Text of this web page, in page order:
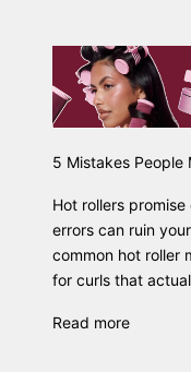
5 Mistakes People
Hot rollers
errors can ruin
common hot roller
for curls that
Read more